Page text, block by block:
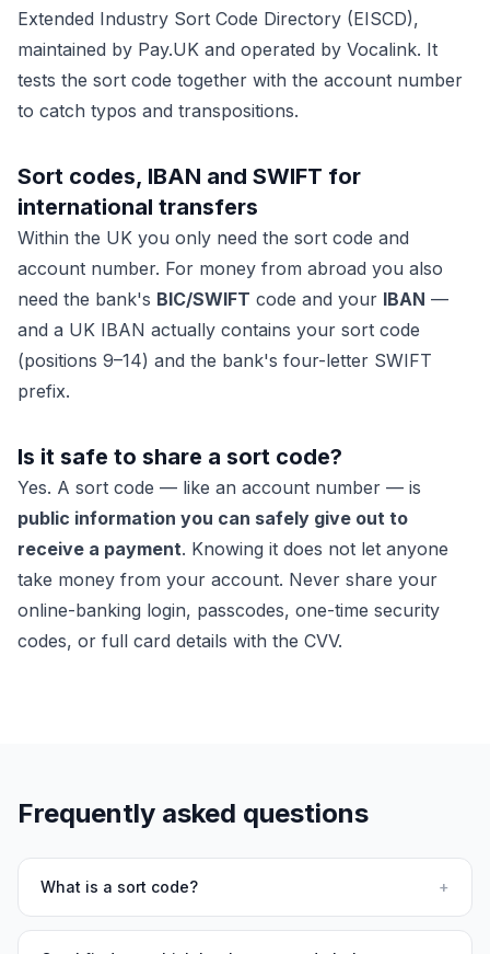
Extended Industry Sort Code Directory (EISCD),
maintained by Pay.UK and operated by Vocalink. It
tests the sort code together with the account number
to catch typos and transpositions.
Sort codes, IBAN and SWIFT for
international transfers
Within the UK you only need the sort code and
account number. For money from abroad you also
need the bank's BIC/SWIFT code and your IBAN —
and a UK IBAN actually contains your sort code
(positions 9–14) and the bank's four-letter SWIFT
prefix.
Is it safe to share a sort code?
Yes. A sort code — like an account number — is
public information you can safely give out to
receive a payment. Knowing it does not let anyone
take money from your account. Never share your
online-banking login, passcodes, one-time security
codes, or full card details with the CVV.
Frequently asked questions
What is a sort code? +